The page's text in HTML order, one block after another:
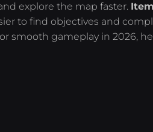
explore the map faster.
to find objectives and
smooth gameplay in 2026,